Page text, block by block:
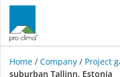
Home / Company / Project
suburban Tallinn, Estonia